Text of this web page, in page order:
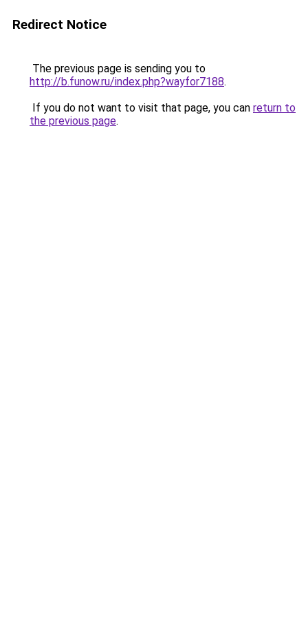
Redirect Notice
The previous page is sending you to
http://b.funow.ru/index.php?wayfor7188.
If you do not want to visit that page, you can return to
the previous page.